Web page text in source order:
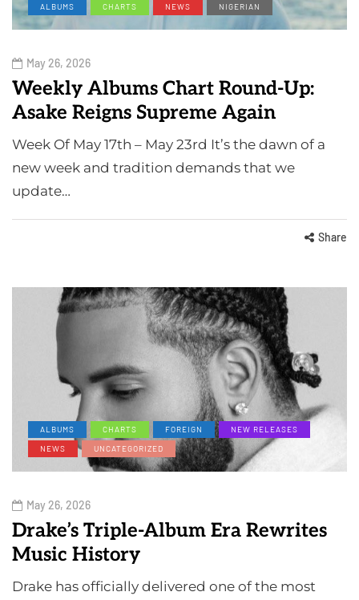
ALBUMS CHARTS NEWS NIGERIAN
May 26, 2026
Weekly Albums Chart Round-Up:
Asake Reigns Supreme Again
Week Of May 17th – May 23rd It’s the dawn of a
new week and tradition demands that we
update…
Share
ALBUMS CHARTS FOREIGN
NEW RELEASES
NEWS
UNCATEGORIZED
May 26, 2026
Drake’s Triple-Album Era Rewrites
Music History
Drake has officially delivered one of the most